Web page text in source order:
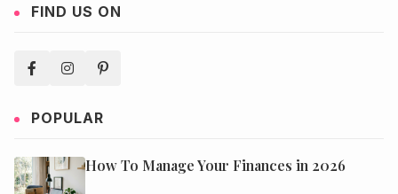
FIND US ON
POPULAR
How To Manage Your Finances in 2026